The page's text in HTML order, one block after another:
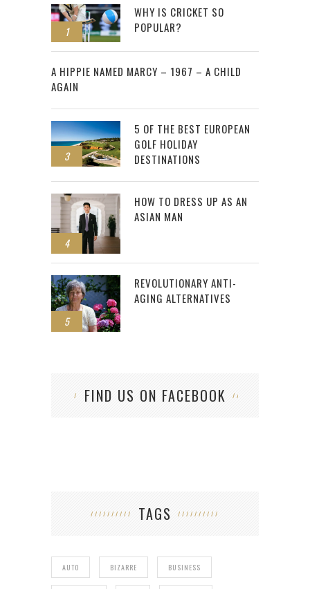
1
WHY IS CRICKET SO
POPULAR?
2
A HIPPIE NAMED MARCY – 1967 – A CHILD
AGAIN
3
5 OF THE BEST EUROPEAN
GOLF HOLIDAY
DESTINATIONS
4
HOW TO DRESS UP AS AN
ASIAN MAN
5
REVOLUTIONARY ANTI-
AGING ALTERNATIVES
FIND US ON FACEBOOK
TAGS
AUTO BIZARRE BUSINESS